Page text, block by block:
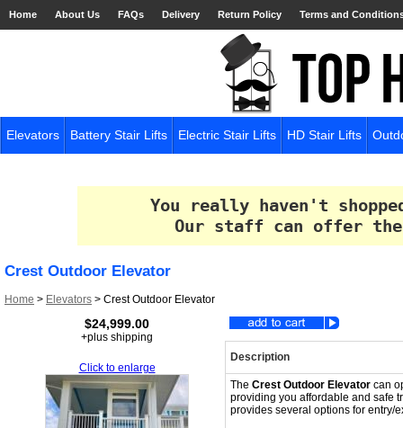
Home About Us FAQs Delivery Return Policy Terms and
Elevators Battery Stair Lifts Electric Stair Lifts HD Stair Lifts
You really haven't
Our staff can offer
Crest Outdoor Elevator
Home > Elevators > Crest Outdoor Elevator
$24,999.00
+plus shipping
Click to enlarge
Description
The Crest Outdoor Elevator can
providing you affordable and safe
provides several options for entry/